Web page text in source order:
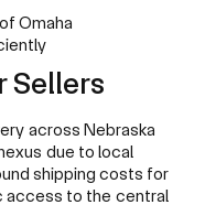
Omaha
Sellers
across Nebraska
due to local
shipping costs for
access to the central